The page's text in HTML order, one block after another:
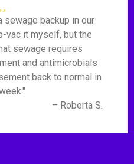
sewage backup in our
vac it myself, but the
sewage requires
and antimicrobials
back to normal in
– Roberta S.